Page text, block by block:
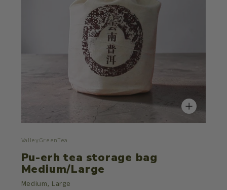
ValleyGreenTea
Pu-erh tea storage bag
Medium/Large
Medium, Large